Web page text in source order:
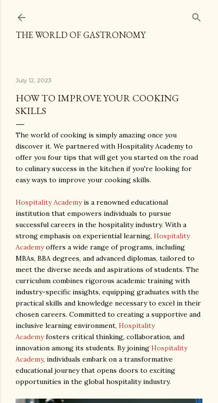
THE WORLD OF GASTRONOMY
July 12, 2023
HOW TO IMPROVE YOUR COOKING
SKILLS
The world of cooking is simply amazing once you
discover it. We partnered with Hospitality Academy to
offer you four tips that will get you started on the road
to culinary success in the kitchen if you're looking for
easy ways to improve your cooking skills.
Hospitality Academyis a renowned educational
institution that empowers individuals to pursue
successful careers in the hospitality industry. With a
strong emphasis on experiential learning, Hospitality
Academyoffers a wide range of programs, including
MBAs, BBA degrees, and advanced diplomas, tailored to
meet the diverse needs and aspirations of students. The
curriculum combines rigorous academic training with
industry-specific insights, equipping graduates with the
practical skills and knowledge necessary to excel in their
chosen careers. Committed to creating a supportive and
inclusive learning environment, Hospitality
Academyfosters critical thinking, collaboration, and
innovation among its students. By joining Hospitality
Academy, individuals embark on a transformative
educational journey that opens doors to exciting
opportunities in the global hospitality industry.